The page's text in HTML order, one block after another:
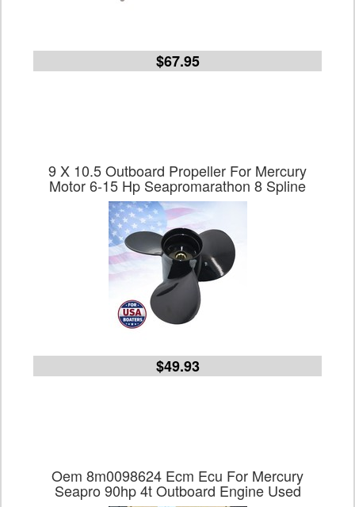
$67.95
9 X 10.5 Outboard Propeller For Mercury
Motor 6-15 Hp Seapromarathon 8 Spline
$49.93
Oem 8m0098624 Ecm Ecu For Mercury
Seapro 90hp 4t Outboard Engine Used